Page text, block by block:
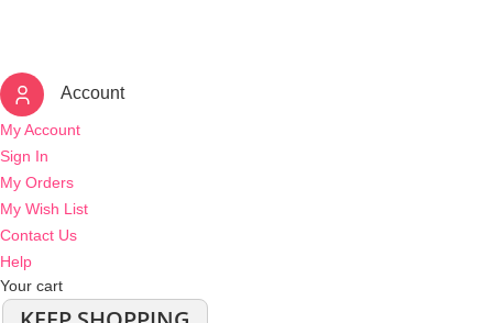
Account
My Account
Sign In
My Orders
My Wish List
Contact Us
Help
Your cart